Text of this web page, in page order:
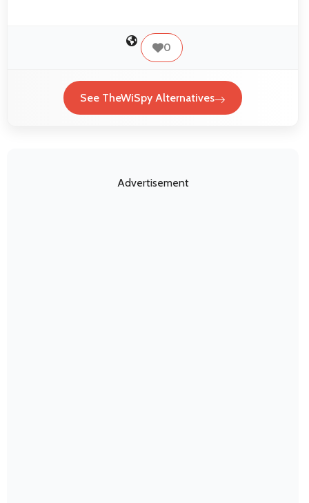
0
See TheWiSpy Alternatives
Advertisement